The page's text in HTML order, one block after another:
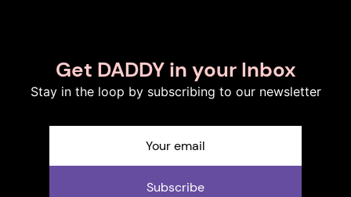
Get DADDY in your Inbox
Stay in the loop by subscribing to our newsletter
Subscribe